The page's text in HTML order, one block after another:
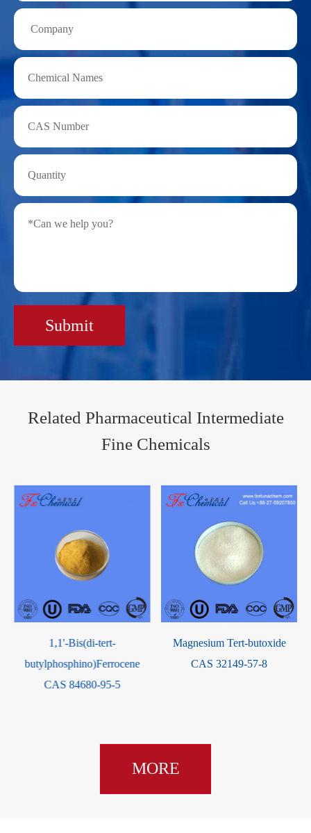
Submit
Related Pharmaceutical Intermediate
Fine Chemicals
1,1'-Bis(di-tert-
butylphosphino)Ferrocene
CAS 84680-95-5
Magnesium Tert-butoxide
CAS 32149-57-8
MORE